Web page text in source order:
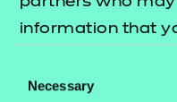
information that
their services.
Selection
Necessary